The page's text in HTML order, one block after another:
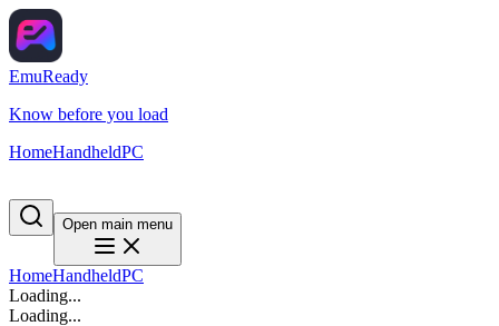
EmuReady
Know before you load
HomeHandheldPC
Open main menu
HomeHandheldPC
Loading...
Loading...